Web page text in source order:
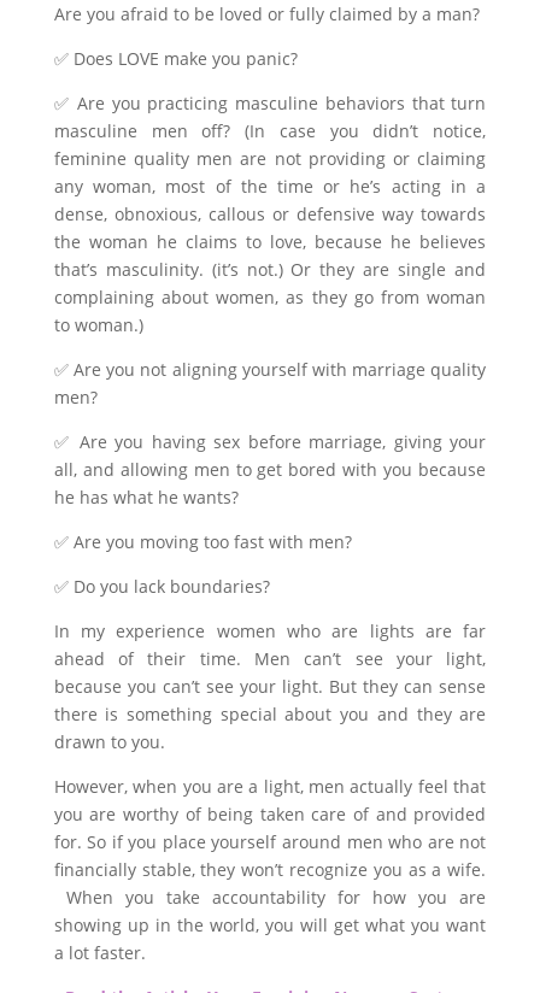
Are you afraid to be loved or fully claimed by a man?
✅ Does LOVE make you panic?
✅ Are you practicing masculine behaviors that turn
masculine men off? (In case you didn’t notice,
feminine quality men are not providing or claiming
any woman, most of the time or he’s acting in a
dense, obnoxious, callous or defensive way towards
the woman he claims to love, because he believes
that’s masculinity. (it’s not.) Or they are single and
complaining about women, as they go from woman
to woman.)
✅ Are you not aligning yourself with marriage quality
men?
✅ Are you having sex before marriage, giving your
all, and allowing men to get bored with you because
he has what he wants?
✅ Are you moving too fast with men?
✅ Do you lack boundaries?
In my experience women who are lights are far
ahead of their time. Men can’t see your light,
because you can’t see your light. But they can sense
there is something special about you and they are
drawn to you.
However, when you are a light, men actually feel that
you are worthy of being taken care of and provided
for. So if you place yourself around men who are not
financially stable, they won’t recognize you as a wife.
When you take accountability for how you are
showing up in the world, you will get what you want
a lot faster.